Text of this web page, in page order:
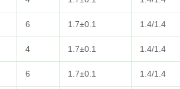
6 1.7±0.1 1.4/1.4
4 1.7±0.1 1.4/1.4
6 1.7±0.1 1.4/1.4